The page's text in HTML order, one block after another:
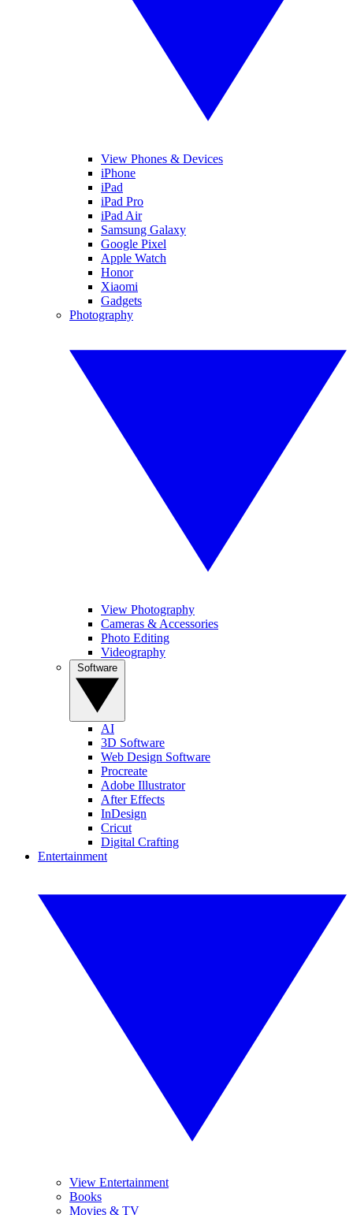
View Phones & Devices
iPhone
iPad
iPad Pro
iPad Air
Samsung Galaxy
Google Pixel
Apple Watch
Honor
Xiaomi
Gadgets
Photography
View Photography
Cameras & Accessories
Photo Editing
Videography
AI
3D Software
Web Design Software
Procreate
Adobe Illustrator
After Effects
InDesign
Cricut
Digital Crafting
Entertainment
View Entertainment
Books
Movies & TV